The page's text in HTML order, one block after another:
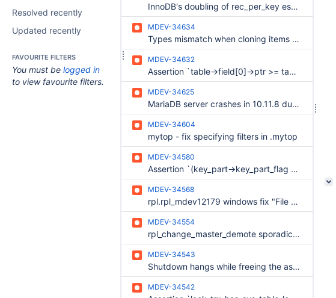
Resolved recently
Updated recently
FAVOURITE FILTERS
You must be logged in
to view favourite filters.
InnoDB's doubling of rec_per_key estimates causes poor query plans
MDEV-34634
Types mismatch when cloning items causes debug assertion
MDEV-34632
Assertion `table->field[0]->ptr >= table->record[0] && table->field[0]->ptr <= table->record[0] + table->s->reclength' failed in void handler::assert_icp_limitations(uchar*)
MDEV-34625
MariaDB server crashes in 10.11.8 due to using uninitialized member variables
MDEV-34604
mytop - fix specifying filters in .mytop
MDEV-34580
Assertion `(key_part->key_part_flag & 4) == 0' failed key_hashnr
MDEV-34568
rpl.rpl_mdev12179 windows fix "File already exists"
MDEV-34554
rpl_change_master_demote sporadically fails on buildbot
MDEV-34543
Shutdown hangs while freeing the asynchronous i/o slots
MDEV-34542